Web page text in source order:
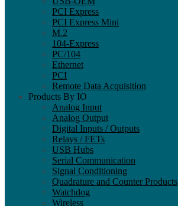
PCI Express
PCI Express Mini
M.2
104-Express
PC/104
Ethernet
PCI
Remote Data Acquisition
Products By IO
Analog Input
Analog Output
Digital Inputs / Outputs
Relays / FETs
USB Hubs
Serial Communication
Signal Conditioning
Quadrature and Counter Products
Watchdog
Wireless